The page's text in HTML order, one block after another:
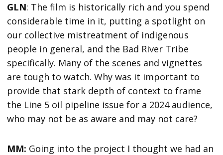
GLN: The film is historically rich and you spend
considerable time in it, putting a spotlight on
our collective mistreatment of indigenous
people in general, and the Bad River Tribe
specifically. Many of the scenes and vignettes
are tough to watch. Why was it important to
provide that stark depth of context to frame
the Line 5 oil pipeline issue for a 2024 audience,
who may not be as aware and may not care?
MM: Going into the project I thought we had an